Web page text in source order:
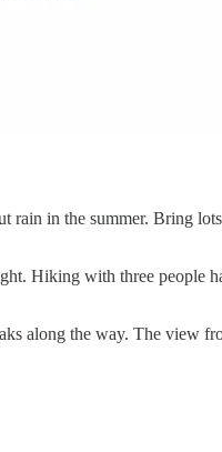
rain in the summer. Bring
Hiking with three people
along the way. The view